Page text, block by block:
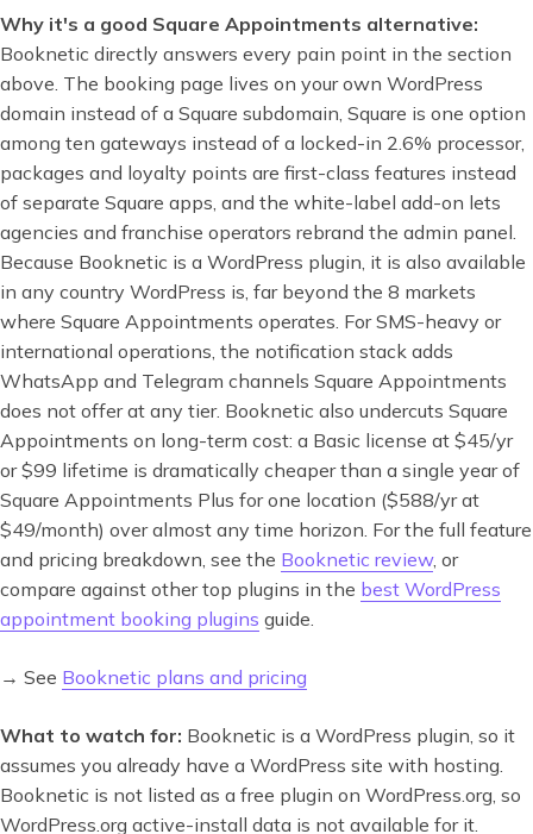
Why it's a good Square Appointments alternative:
Booknetic directly answers every pain point in the section
above. The booking page lives on your own WordPress
domain instead of a Square subdomain, Square is one option
among ten gateways instead of a locked-in 2.6% processor,
packages and loyalty points are first-class features instead
of separate Square apps, and the white-label add-on lets
agencies and franchise operators rebrand the admin panel.
Because Booknetic is a WordPress plugin, it is also available
in any country WordPress is, far beyond the 8 markets
where Square Appointments operates. For SMS-heavy or
international operations, the notification stack adds
WhatsApp and Telegram channels Square Appointments
does not offer at any tier. Booknetic also undercuts Square
Appointments on long-term cost: a Basic license at $45/yr
or $99 lifetime is dramatically cheaper than a single year of
Square Appointments Plus for one location ($588/yr at
$49/month) over almost any time horizon. For the full feature
and pricing breakdown, see the Booknetic review, or
compare against other top plugins in the best WordPress
appointment booking plugins guide.
→ See Booknetic plans and pricing
What to watch for: Booknetic is a WordPress plugin, so it
assumes you already have a WordPress site with hosting.
Booknetic is not listed as a free plugin on WordPress.org, so
WordPress.org active-install data is not available for it.